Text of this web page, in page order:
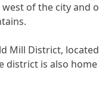
of the city and
Mill District,
is also